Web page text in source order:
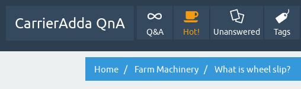
CarrierAdda QnA
Q&A Hot! Unanswered Tags
Home Farm Machinery What is wheel slip?